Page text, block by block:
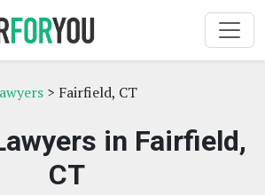
> Fairfield, CT
in Fairfield,
CT